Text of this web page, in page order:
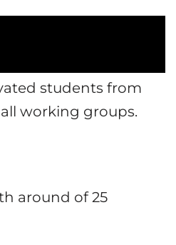
students from
working groups.
around of 25